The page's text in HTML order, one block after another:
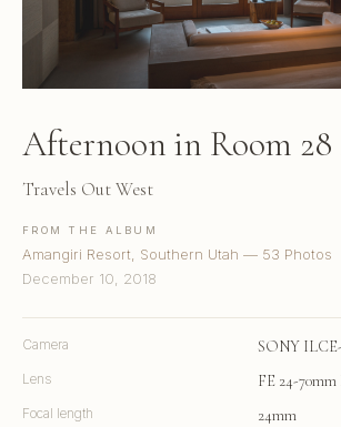
Afternoon in Room 28
Travels Out West
FROM THE ALBUM
Amangiri Resort, Southern Utah — 53 Photos
December 10, 2018
Camera SONY
Lens FE 24-70mm
Focal length 24mm